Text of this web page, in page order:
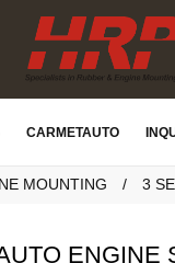
CARMETAUTO
MOUNTING 3
ENGINE